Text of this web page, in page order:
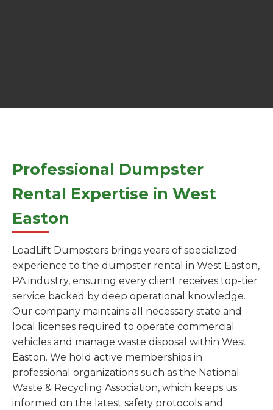
Professional Dumpster
Rental Expertise in West
Easton
LoadLift Dumpsters brings years of specialized
experience to the dumpster rental in West Easton,
PA industry, ensuring every client receives top-tier
service backed by deep operational knowledge.
Our company maintains all necessary state and
local licenses required to operate commercial
vehicles and manage waste disposal within West
Easton. We hold active memberships in
professional organizations such as the National
Waste & Recycling Association, which keeps us
informed on the latest safety protocols and